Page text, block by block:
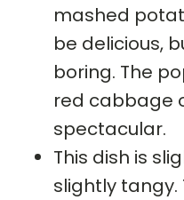
mashed
be delicious,
boring. The
red cabbage
spectacular.
This dish is
slightly tangy.